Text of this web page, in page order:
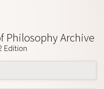
Philosophy Archive
Edition